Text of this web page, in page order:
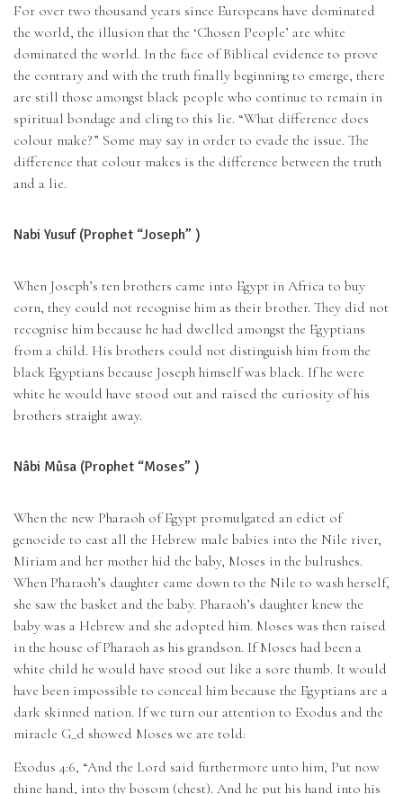
For over two thousand years since Europeans have dominated
the world, the illusion that the ‘Chosen People’ are white
dominated the world. In the face of Biblical evidence to prove
the contrary and with the truth finally beginning to emerge, there
are still those amongst black people who continue to remain in
spiritual bondage and cling to this lie. “What difference does
colour make?” Some may say in order to evade the issue. The
difference that colour makes is the difference between the truth
and a lie.
Nabi Yusuf (Prophet “Joseph” )
When Joseph’s ten brothers came into Egypt in Africa to buy
corn, they could not recognise him as their brother. They did not
recognise him because he had dwelled amongst the Egyptians
from a child. His brothers could not distinguish him from the
black Egyptians because Joseph himself was black. If he were
white he would have stood out and raised the curiosity of his
brothers straight away.
Nâbi Mûsa (Prophet “Moses” )
When the new Pharaoh of Egypt promulgated an edict of
genocide to cast all the Hebrew male babies into the Nile river,
Miriam and her mother hid the baby, Moses in the bulrushes.
When Pharaoh’s daughter came down to the Nile to wash herself,
she saw the basket and the baby. Pharaoh’s daughter knew the
baby was a Hebrew and she adopted him. Moses was then raised
in the house of Pharaoh as his grandson. If Moses had been a
white child he would have stood out like a sore thumb. It would
have been impossible to conceal him because the Egyptians are a
dark skinned nation. If we turn our attention to Exodus and the
miracle G_d showed Moses we are told:
Exodus 4:6, “And the Lord said furthermore unto him, Put now
thine hand, into thy bosom (chest). And he put his hand into his